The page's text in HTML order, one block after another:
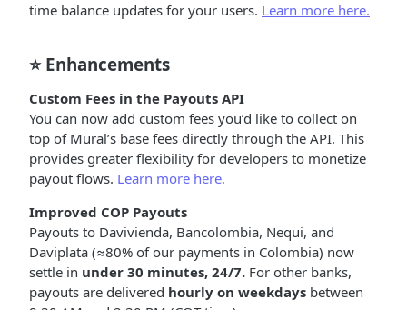
time balance updates for your users. Learn more here.
⭐ Enhancements
Custom Fees in the Payouts API
You can now add custom fees you’d like to collect on
top of Mural’s base fees directly through the API. This
provides greater flexibility for developers to monetize
payout flows. Learn more here.
Improved COP Payouts
Payouts to Davivienda, Bancolombia, Nequi, and
Daviplata (≈80% of our payments in Colombia) now
settle in under 30 minutes, 24/7. For other banks,
payouts are delivered hourly on weekdays between